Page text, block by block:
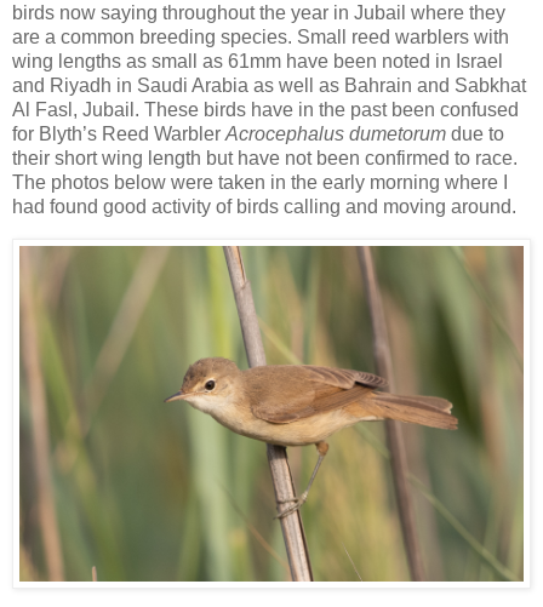
birds now saying throughout the year in Jubail where they
are a common breeding species. Small reed warblers with
wing lengths as small as 61mm have been noted in Israel
and Riyadh in Saudi Arabia as well as Bahrain and Sabkhat
Al Fasl, Jubail. These birds have in the past been confused
for Blyth’s Reed Warbler Acrocephalus dumetorum due to
their short wing length but have not been confirmed to race.
The photos below were taken in the early morning where I
had found good activity of birds calling and moving around.